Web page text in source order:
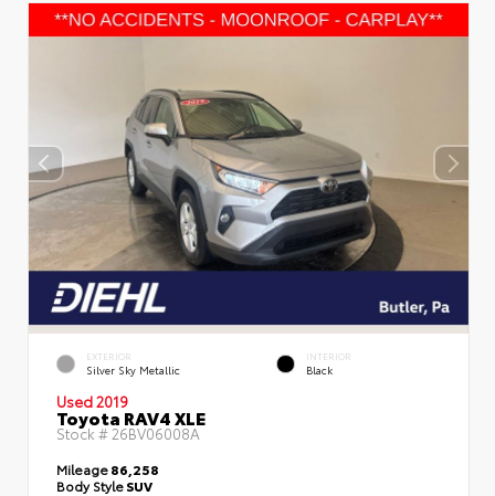
EXTERIOR
Silver Sky Metallic
INTERIOR
Black
Used 2019
Toyota RAV4 XLE
Stock # 26BV06008A
Mileage86,258
Body StyleSUV